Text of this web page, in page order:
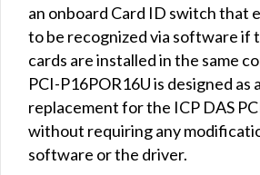
an onboard Card ID switch that
to be recognized via software if
cards are installed in the same
PCI-P16POR16U is designed as
replacement for the ICP DAS
without requiring any
software or the driver.